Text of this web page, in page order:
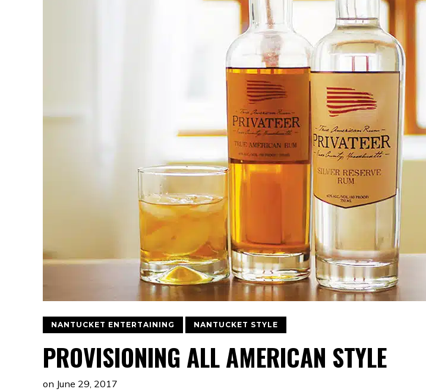
NANTUCKET ENTERTAINING NANTUCKET STYLE
PROVISIONING ALL AMERICAN STYLE
on June 29, 2017